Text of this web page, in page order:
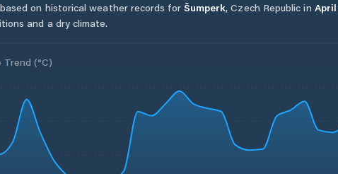
on historical weather records for Šumperk, Czech Republic in April
and a dry climate.
Trend (°C)